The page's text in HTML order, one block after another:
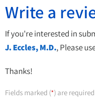
Write a
If you're interested in
J. Eccles, M.D., Please
Thanks!
Fields marked (*) are required